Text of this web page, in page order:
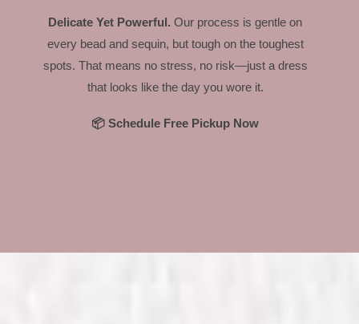
Delicate Yet Powerful.Our process is gentle on
every bead and sequin, but tough on the toughest
spots. That means no stress, no risk—just a dress
that looks like the day you wore it.
📦 Schedule Free Pickup Now